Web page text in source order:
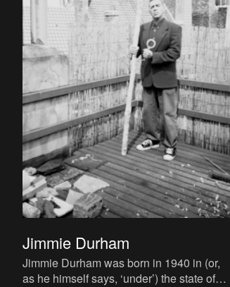
Jimmie Durham
Jimmie Durham was born in 1940 in (or,
as he himself says, ‘under’) the state of